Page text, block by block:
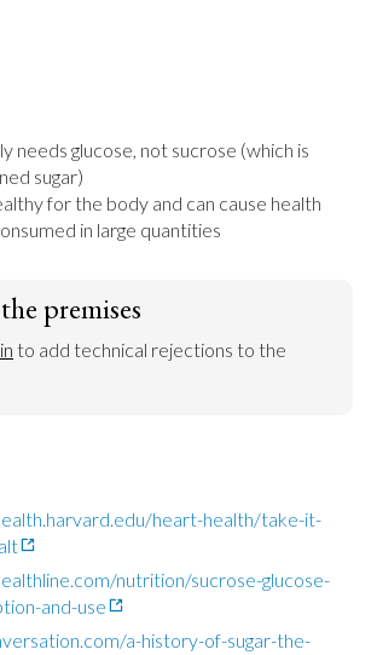
needs glucose, not sucrose (which is
sugar)
for the body and can cause health
in large quantities
premises
to add technical rejections to the
heart-health/take-it-
nutrition/sucrose-glucose-
and-use
a-history-of-sugar-the-